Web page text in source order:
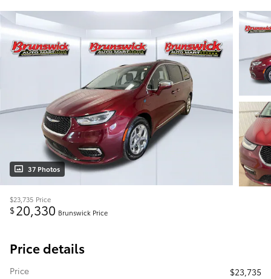
37 Photos
$23,735 Price
$20,330 Brunswick Price
Price details
Price
$23,735